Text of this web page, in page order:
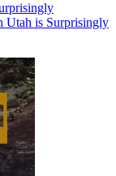
is Surprisingly